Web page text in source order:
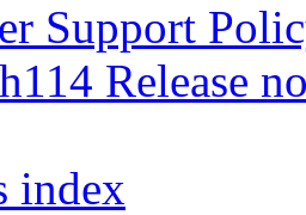
Support
Release
index